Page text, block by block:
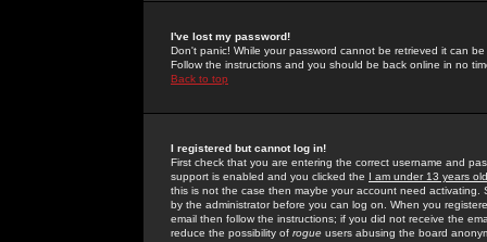
I've lost my password!
Don't panic! While your password cannot be retrieved it can
Follow the instructions and you should be back online in no
Back to top
I registered but cannot log in!
First check that you are entering the correct username and
support is enabled and you clicked the I am under 13 years old
this is not the case then maybe your account need activating.
by the administrator before you can log on. When you
email then follow the instructions; if you did not receive the
reduce the possibility of rogue users abusing the board